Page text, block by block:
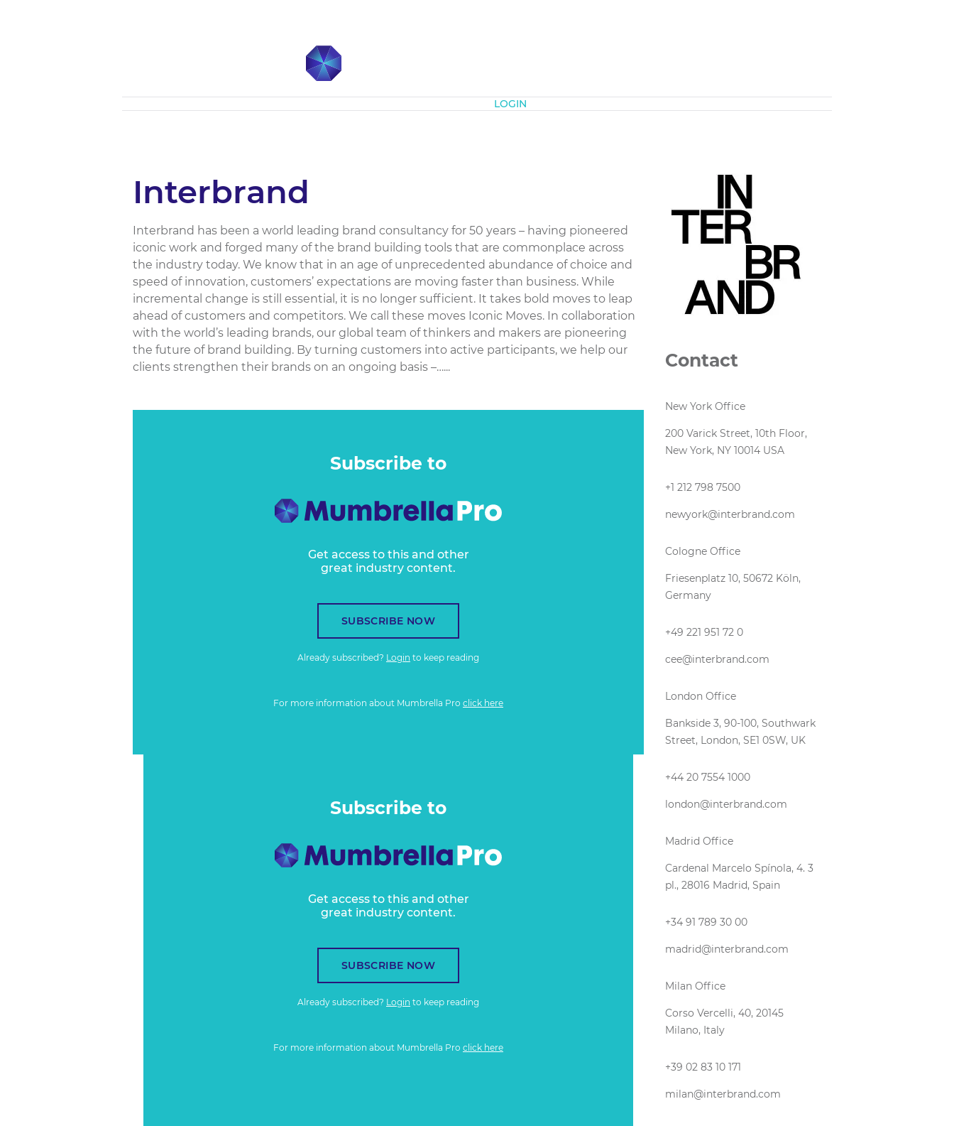
LOGIN
Interbrand
Interbrand has been a world leading brand consultancy for 50 years – having pioneered
iconic work and forged many of the brand building tools that are commonplace across
the industry today. We know that in an age of unprecedented abundance of choice and
speed of innovation, customers’ expectations are moving faster than business. While
incremental change is still essential, it is no longer sufficient. It takes bold moves to leap
ahead of customers and competitors. We call these moves Iconic Moves. In collaboration
with the world’s leading brands, our global team of thinkers and makers are pioneering
the future of brand building. By turning customers into active participants, we help our
clients strengthen their brands on an ongoing basis –…...
Subscribe to
Get access to this and other
great industry content.
SUBSCRIBE NOW
Already subscribed? Login to keep reading
For more information about Mumbrella Pro click here
Subscribe to
Get access to this and other
great industry content.
SUBSCRIBE NOW
Already subscribed? Login to keep reading
For more information about Mumbrella Pro click here
Contact
New York Office
200 Varick Street, 10th Floor,
New York, NY 10014 USA
+1 212 798 7500
newyork@interbrand.com
Cologne Office
Friesenplatz 10, 50672 Köln,
Germany
+49 221 951 72 0
cee@interbrand.com
London Office
Bankside 3, 90-100, Southwark
Street, London, SE1 0SW, UK
+44 20 7554 1000
london@interbrand.com
Madrid Office
Cardenal Marcelo Spínola, 4. 3
pl., 28016 Madrid, Spain
+34 91 789 30 00
madrid@interbrand.com
Milan Office
Corso Vercelli, 40, 20145
Milano, Italy
+39 02 83 10 171
milan@interbrand.com